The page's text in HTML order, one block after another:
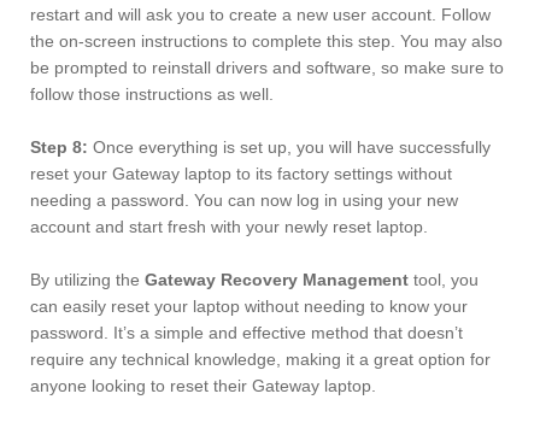
restart and will ask you to create a new user account. Follow
the on-screen instructions to complete this step. You may also
be prompted to reinstall drivers and software, so make sure to
follow those instructions as well.
Step 8: Once everything is set up, you will have successfully
reset your Gateway laptop to its factory settings without
needing a password. You can now log in using your new
account and start fresh with your newly reset laptop.
By utilizing the Gateway Recovery Management tool, you
can easily reset your laptop without needing to know your
password. It’s a simple and effective method that doesn’t
require any technical knowledge, making it a great option for
anyone looking to reset their Gateway laptop.